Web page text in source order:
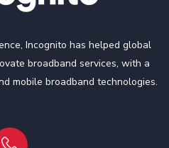
Incognito has helped global
broadband services, with a
mobile broadband technologies.